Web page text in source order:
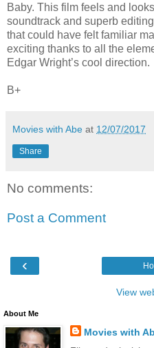
Baby. This film feels and
soundtrack and superb
that could have felt familiar
exciting thanks to all the
Edgar Wright’s cool direction.
B+
Movies with Abe at 12/07/2017
Share
No comments:
Post a Comment
‹
View
About Me
Movies with